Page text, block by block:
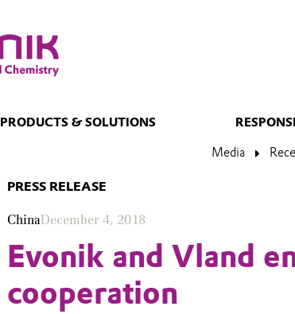
PRODUCTS & SOLUTIONS
Media
PRESS RELEASE
ChinaDecember 4, 2018
Evonik and Vland
cooperation